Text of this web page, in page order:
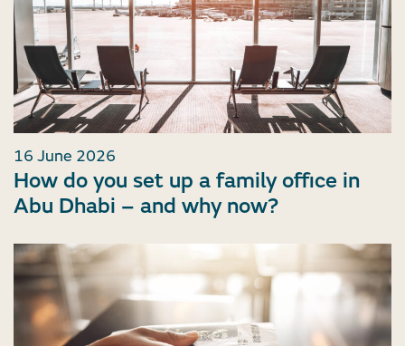
16 June 2026
How do you set up a family office in
Abu Dhabi – and why now?